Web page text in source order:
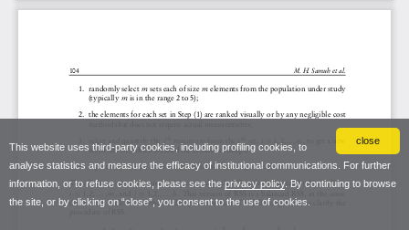
close
This website uses third-party cookies, including profiling cookies, to
analyse statistics and measure the efficacy of institutional communications. For further
information, or to refuse cookies, please see the privacy policy. By continuing to browse
the site, or by clicking on “close”, you consent to the use of cookies.